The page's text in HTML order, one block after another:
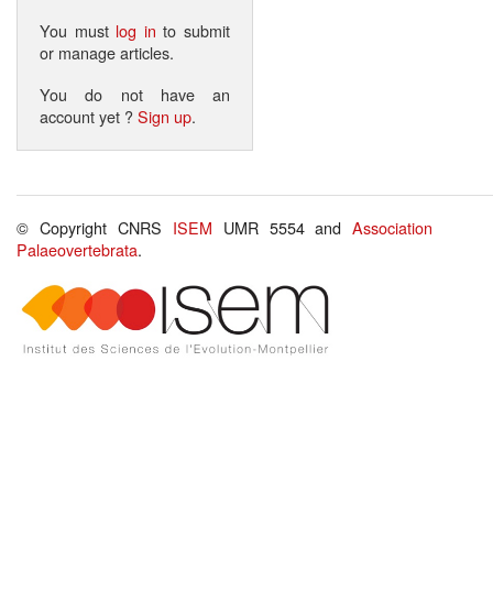
You must log in to submit
or manage articles.
You do not have an
account yet ?Sign up.
© Copyright CNRS ISEM UMR 5554 andAssociation
Palaeovertebrata.